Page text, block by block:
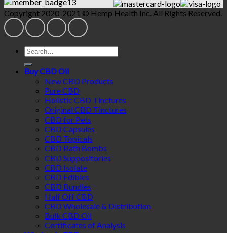
Copyright 2020-2021 © Hemp Health Inc. All Rights Reserved.
Search
for:
Buy CBD Oil
New CBD Products
Pure CBD
Holistic CBD Tinctures
Original CBD Tinctures
CBD for Pets
CBD Capsules
CBD Topicals
CBD Bath Bombs
CBD Suppositories
CBD Isolate
CBD Edibles
CBD Bundles
Half Off CBD
CBD Wholesale & Distribution
Bulk CBD Oil
Certificates of Analysis